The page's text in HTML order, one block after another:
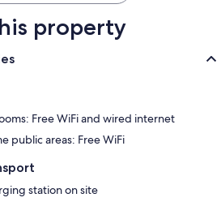
property
Free WiFi and wired internet
public areas: Free WiFi
station on site